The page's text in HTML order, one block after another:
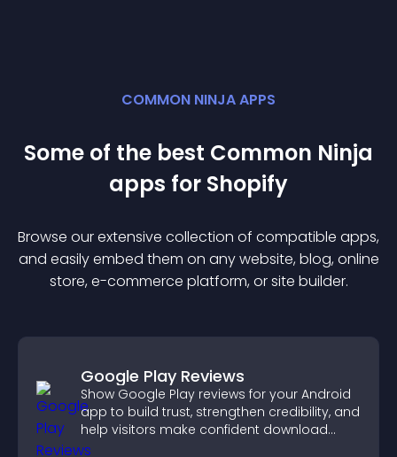
COMMON NINJA APPS
Some of the best Common Ninja
apps for Shopify
Browse our extensive collection of compatible apps,
and easily embed them on any website, blog, online
store, e-commerce platform, or site builder.
Google Play Reviews
Show Google Play reviews for your Android
app to build trust, strengthen credibility, and
help visitors make confident download
decisions.